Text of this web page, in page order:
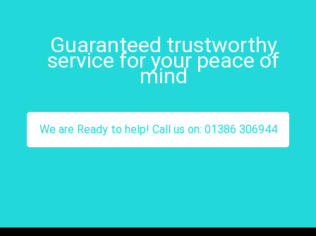
Guaranteed trustworthy
service for your peace of
mind
We are Ready to help! Call us on: 01386 306944